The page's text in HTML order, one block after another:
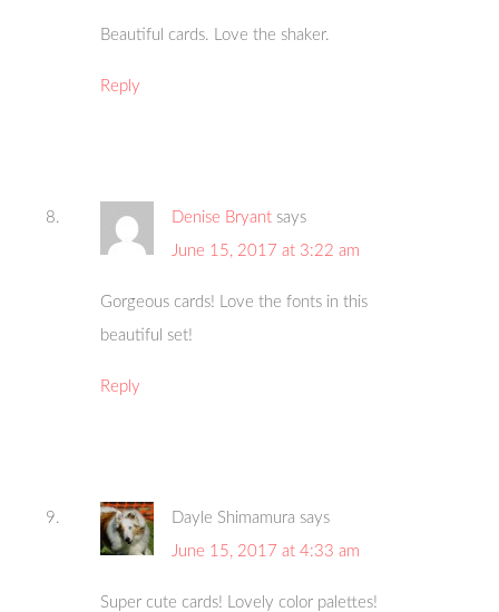
Beautiful cards. Love the shaker.
Reply
Denise Bryant says
June 15, 2017 at 3:22 am
Gorgeous cards! Love the fonts in this
beautiful set!
Reply
Dayle Shimamura says
June 15, 2017 at 4:33 am
Super cute cards! Lovely color palettes!